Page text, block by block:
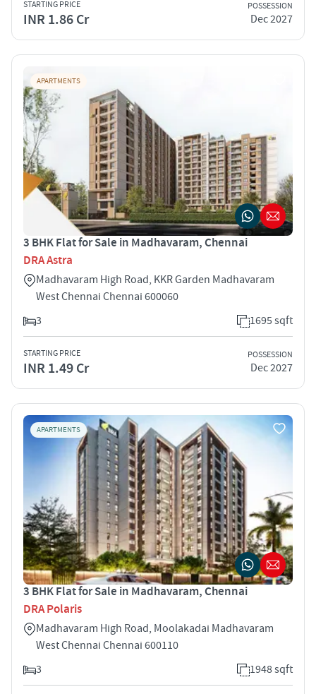
STARTING PRICE
INR 1.86 Cr
POSSESSION
Dec 2027
APARTMENTS
3 BHK Flat for Sale in Madhavaram, Chennai
DRA Astra
Madhavaram High Road, KKR Garden Madhavaram
West Chennai Chennai 600060
3
1695 sqft
STARTING PRICE
INR 1.49 Cr
POSSESSION
Dec 2027
APARTMENTS
3 BHK Flat for Sale in Madhavaram, Chennai
DRA Polaris
Madhavaram High Road, Moolakadai Madhavaram
West Chennai Chennai 600110
3
1948 sqft